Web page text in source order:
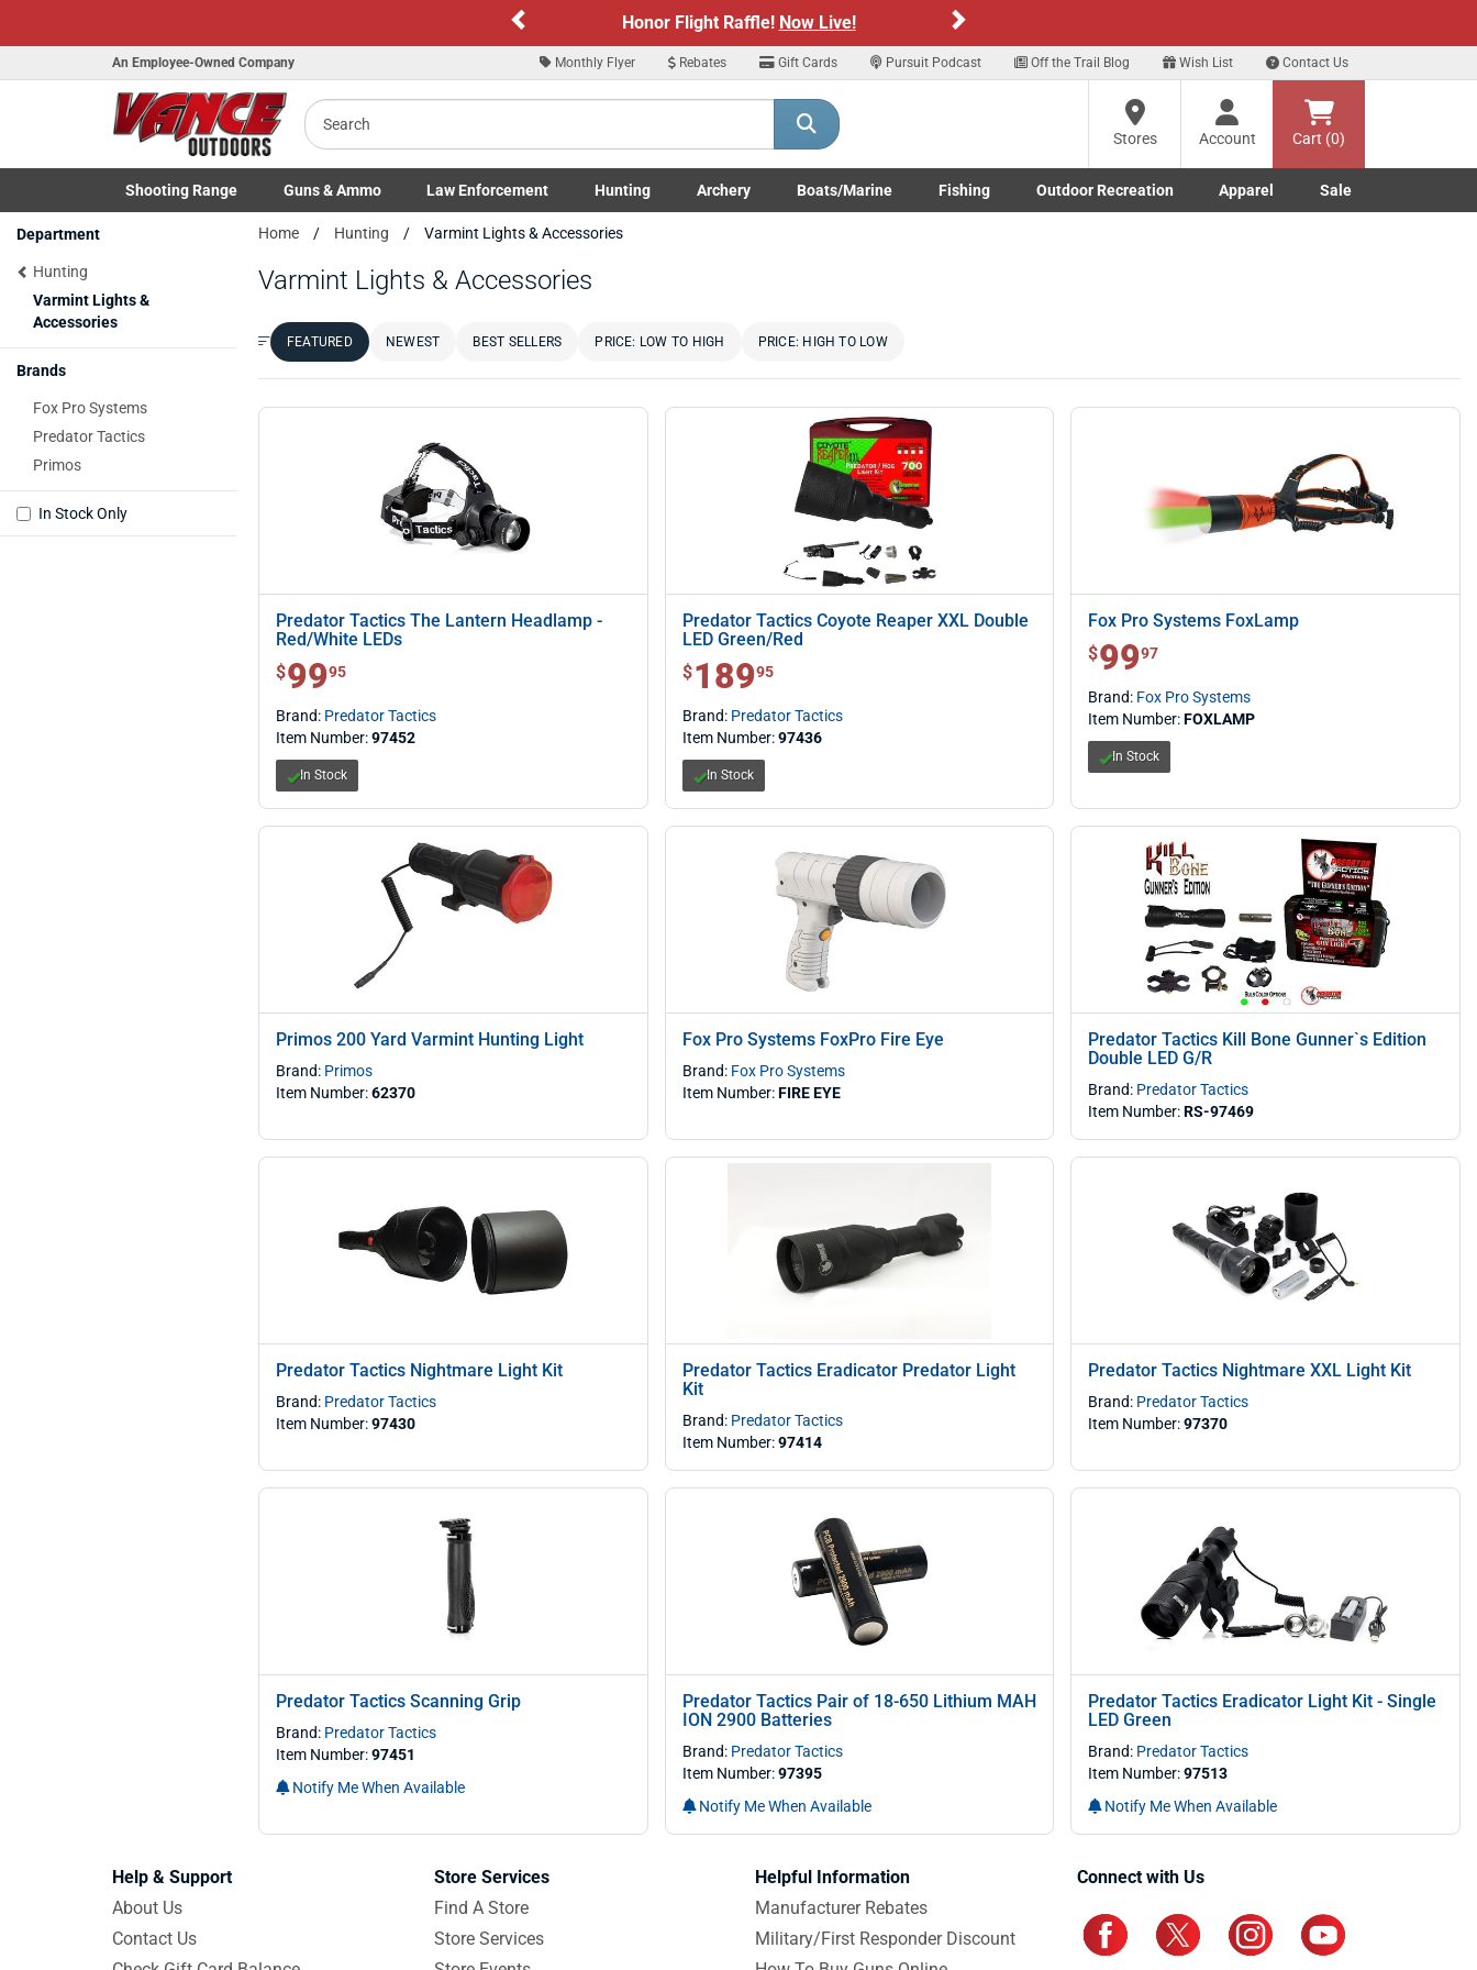
Honor Flight Raffle! Now Live!
An Employee-Owned Company Monthly Flyer Rebates Gift Cards Pursuit Podcast Off the Trail Blog Wish List Contact Us
Search
Stores
Account Cart (0)
Shooting Range
Toggle Shooting Range submenu
Guns& Ammo
Toggle Firearms Guns & Ammo submenu
Law Enforcement
Toggle Law Enforcement LE/Military submenu
Hunting
Toggle Hunting submenu
Archery
Toggle Archery submenu
Boats/Marine
Toggle Boats/Marine Boats/Marine submenu
Fishing
Toggle Fishing submenu
Outdoor Recreation
Toggle Outdoor Recreation submenu
Apparel
Toggle Apparel submenu
Sale
Home Hunting Varmint Lights & Accessories
Varmint Lights & Accessories
Sort by:FEATURED NEWEST BEST SELLERS PRICE: LOW TO HIGH PRICE: HIGH TO LOW
Department
Hunting
Varmint Lights &
Accessories
Brands
Fox Pro Systems
Predator Tactics
Primos
In Stock Only
Predator Tactics The Lantern Headlamp -
Red/White LEDs
$ 99.95
$9995
Brand: Predator Tactics
Item Number:97452
In Stock
Predator Tactics Coyote Reaper XXL Double
LED Green/Red
$ 189.95
$18995
Brand: Predator Tactics
Item Number:97436
In Stock
Fox Pro Systems FoxLamp
$ 99.97
$9997
Brand: Fox Pro Systems
Item Number:FOXLAMP
In Stock
Primos 200 Yard Varmint Hunting Light
Brand: Primos
Item Number:62370
Fox Pro Systems FoxPro Fire Eye
Brand: Fox Pro Systems
Item Number:FIRE EYE
Predator Tactics Kill Bone Gunner`s Edition
Double LED G/R
Brand: Predator Tactics
Item Number:RS-97469
Predator Tactics Nightmare Light Kit
Brand: Predator Tactics
Item Number:97430
Predator Tactics Eradicator Predator Light
Kit
Brand: Predator Tactics
Item Number:97414
Predator Tactics Nightmare XXL Light Kit
Brand: Predator Tactics
Item Number:97370
Predator Tactics Scanning Grip
Brand: Predator Tactics
Item Number:97451
Notify Me When Available
Predator Tactics Pair of 18-650 Lithium MAH
ION 2900 Batteries
Brand: Predator Tactics
Item Number:97395
Notify Me When Available
Predator Tactics Eradicator Light Kit - Single
LED Green
Brand: Predator Tactics
Item Number:97513
Notify Me When Available
Help & Support
About Us
Contact Us
Store Services
Find A Store
Store Services
Helpful Information
Manufacturer Rebates
Military/First Responder Discount
Connect with Us